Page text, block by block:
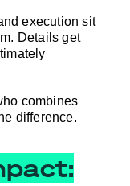
execution sit
Details get
combines
difference.